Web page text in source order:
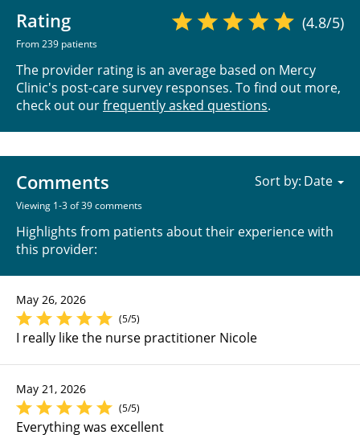
Rating
From 239 patients
(4.8/5)
The provider rating is an average based on Mercy
Clinic's post-care survey responses. To find out more,
check out ourfrequently asked questions.
Comments
Viewing 1-3 of 39 comments
Highlights from patients about their experience with
this provider:
Sort by:
May 26, 2026
(5/5)
I really like the nurse practitioner Nicole
May 21, 2026
(5/5)
Everything was excellent